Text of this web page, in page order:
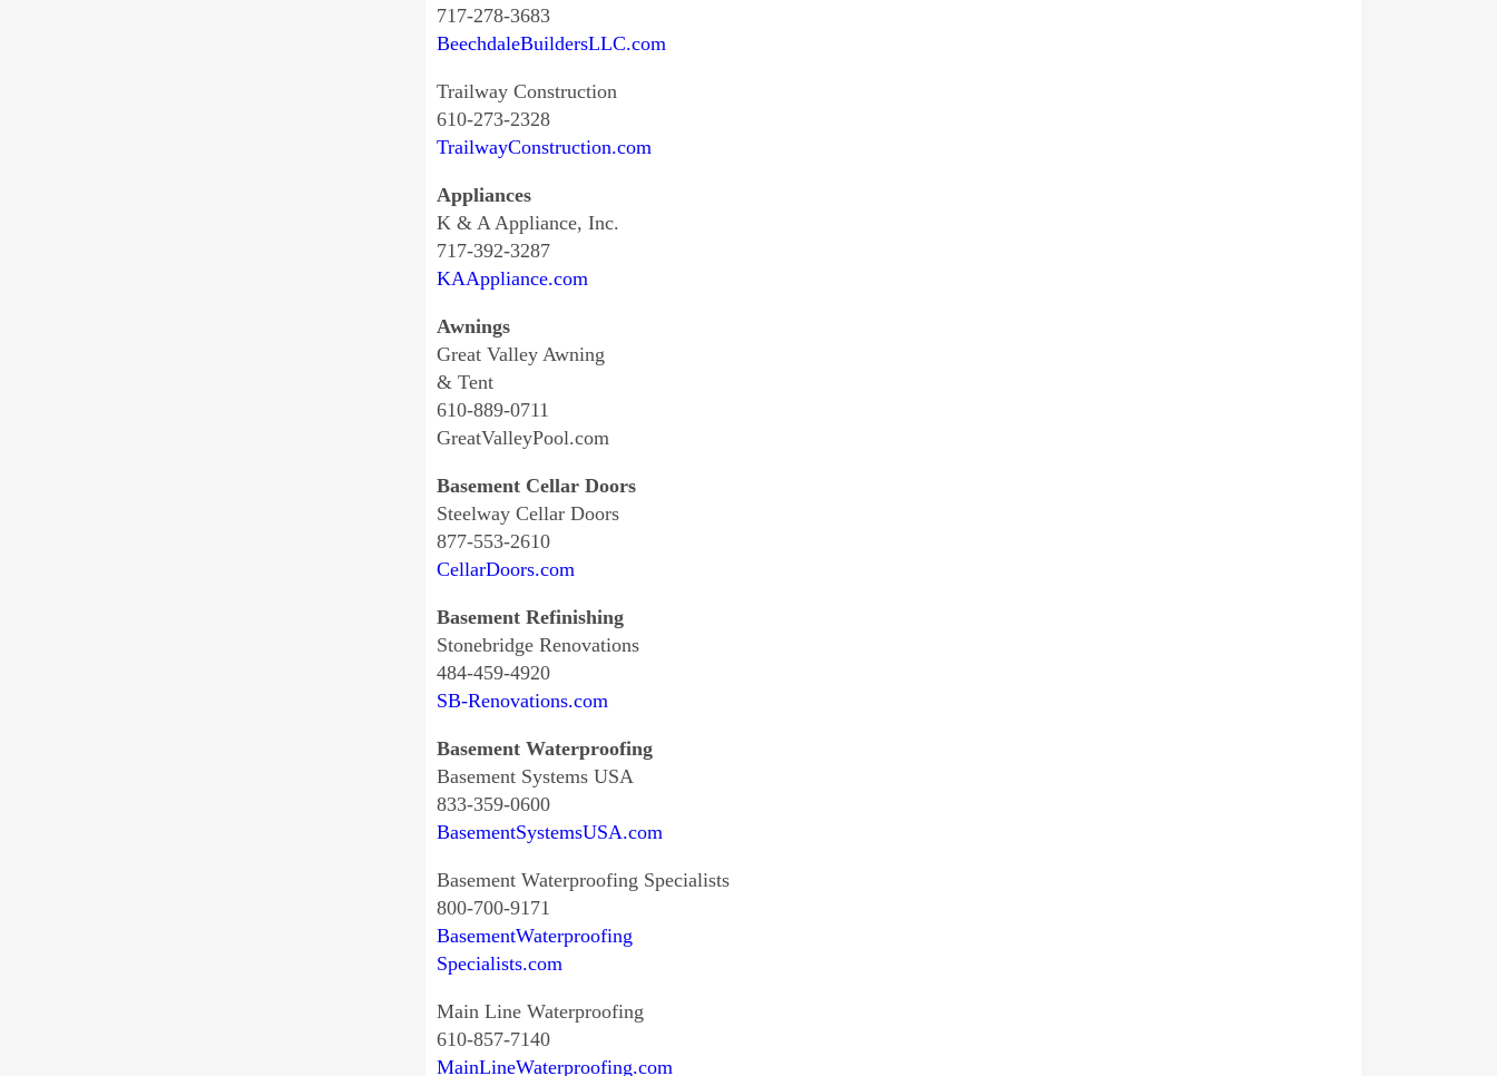
717-278-3683
BeechdaleBuildersLLC.com
Trailway Construction
610-273-2328
TrailwayConstruction.com
Appliances
K & A Appliance, Inc.
717-392-3287
KAAppliance.com
Awnings
Great Valley Awning
& Tent
610-889-0711
GreatValleyPool.com
Basement Cellar Doors
Steelway Cellar Doors
877-553-2610
CellarDoors.com
Basement Refinishing
Stonebridge Renovations
484-459-4920
SB-Renovations.com
Basement Waterproofing
Basement Systems USA
833-359-0600
BasementSystemsUSA.com
Basement Waterproofing Specialists
800-700-9171
BasementWaterproofing
Specialists.com
Main Line Waterproofing
610-857-7140
MainLineWaterproofing.com